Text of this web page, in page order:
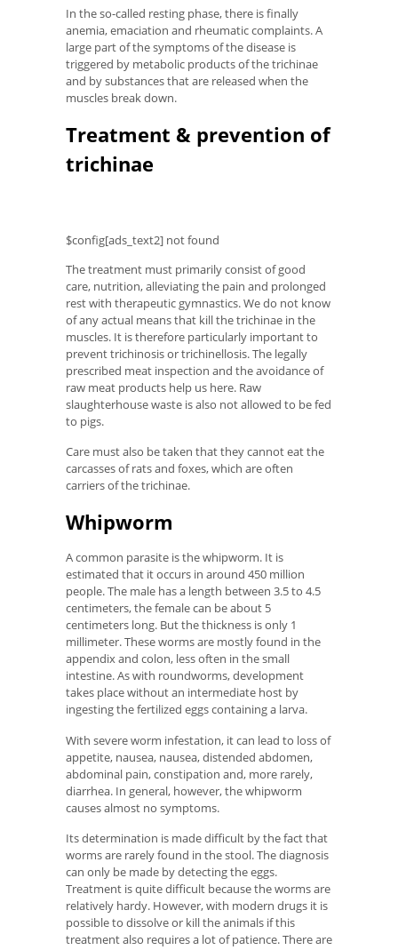
In the so-called resting phase, there is finally
anemia, emaciation and rheumatic complaints. A
large part of the symptoms of the disease is
triggered by metabolic products of the trichinae
and by substances that are released when the
muscles break down.
Treatment & prevention of
trichinae
$config[ads_text2] not found
The treatment must primarily consist of good
care, nutrition, alleviating the pain and prolonged
rest with therapeutic gymnastics. We do not know
of any actual means that kill the trichinae in the
muscles. It is therefore particularly important to
prevent trichinosis or trichinellosis. The legally
prescribed meat inspection and the avoidance of
raw meat products help us here. Raw
slaughterhouse waste is also not allowed to be fed
to pigs.
Care must also be taken that they cannot eat the
carcasses of rats and foxes, which are often
carriers of the trichinae.
Whipworm
A common parasite is the whipworm. It is
estimated that it occurs in around 450 million
people. The male has a length between 3.5 to 4.5
centimeters, the female can be about 5
centimeters long. But the thickness is only 1
millimeter. These worms are mostly found in the
appendix and colon, less often in the small
intestine. As with roundworms, development
takes place without an intermediate host by
ingesting the fertilized eggs containing a larva.
With severe worm infestation, it can lead to loss of
appetite, nausea, nausea, distended abdomen,
abdominal pain, constipation and, more rarely,
diarrhea. In general, however, the whipworm
causes almost no symptoms.
Its determination is made difficult by the fact that
worms are rarely found in the stool. The diagnosis
can only be made by detecting the eggs.
Treatment is quite difficult because the worms are
relatively hardy. However, with modern drugs it is
possible to dissolve or kill the animals if this
treatment also requires a lot of patience. There are